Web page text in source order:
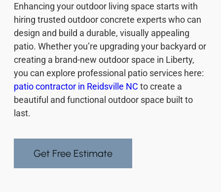
Enhancing your outdoor living space starts with
hiring trusted outdoor concrete experts who can
design and build a durable, visually appealing
patio. Whether you’re upgrading your backyard or
creating a brand-new outdoor space in Liberty,
you can explore professional patio services here:
patio contractor in Reidsville NC to create a
beautiful and functional outdoor space built to
last.
Get Free Estimate